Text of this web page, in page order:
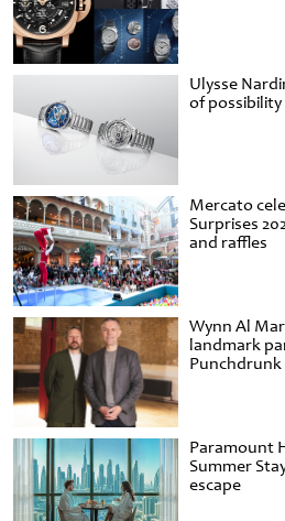
Ulysse
of
Mercato
Surprises
and raffles
Wynn Al
landmark
Punchdrunk
Paramount
Summer
escape